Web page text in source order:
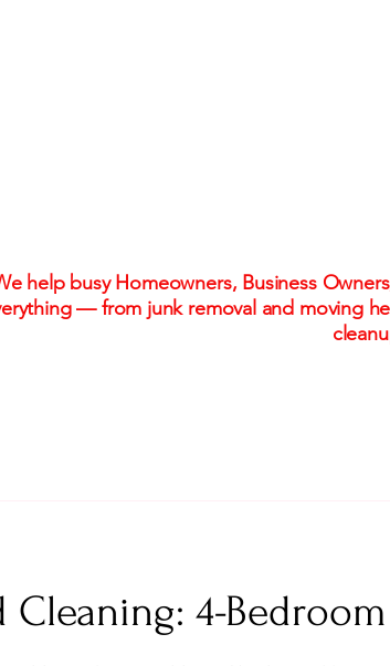
help busy Homeowners, Business
— from junk removal and moving
Cleaning: 4-